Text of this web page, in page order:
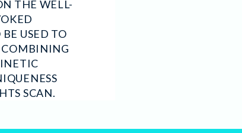
THE WELL-
USED TO
COMBINING
SCAN.